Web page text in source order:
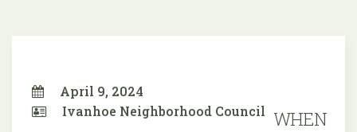
April 9, 2024
Ivanhoe Neighborhood Council WHEN